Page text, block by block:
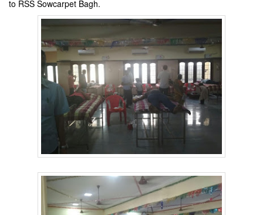
EDITORIAL
to RSS Sowcarpet Bagh.